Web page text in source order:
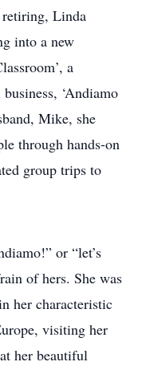
Linda
into a new
a
‘Andiamo
Mike, she
through hands-on
group trips to
or “let’s
of hers. She was
her characteristic
visiting her
her beautiful